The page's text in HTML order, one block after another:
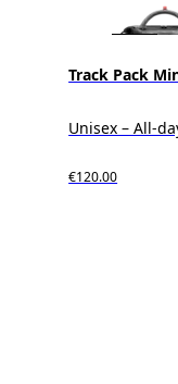
Track Pack
Unisex – All-
€120.00